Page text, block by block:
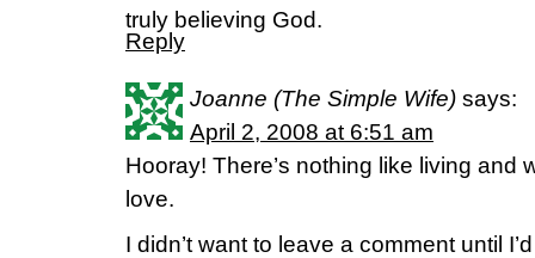
truly believing God.
Reply
Joanne (The Simple Wife) says:
April 2, 2008 at 6:51 am
Hooray! There’s nothing like living and
love.
I didn’t want to leave a comment until